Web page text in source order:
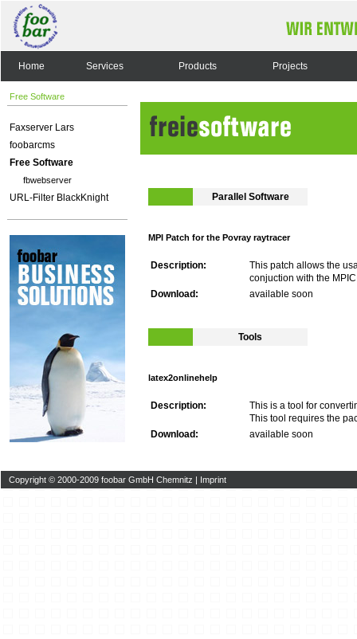
Home Services Products Projects
Free Software
Faxserver Lars
foobarcms
Free Software
fbwebserver
URL-Filter BlackKnight Parallel Software
MPI Patch for the Povray raytracer
Description:
This patch allows the
conjuction with the
Download:
available soon
Tools
latex2onlinehelp
Description:
This is a tool for
This tool requires the
Download:
available soon
Copyright © 2000-2009 foobar GmbH Chemnitz | Imprint